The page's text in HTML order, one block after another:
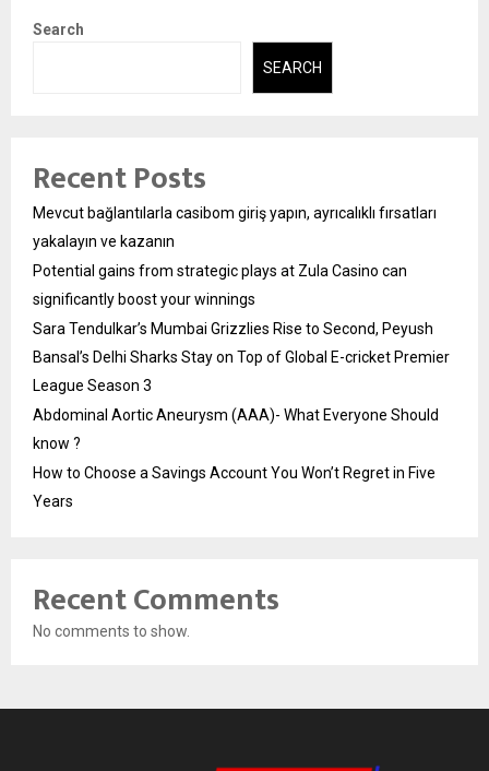
Search
SEARCH
Recent Posts
Mevcut bağlantılarla casibom giriş yapın, ayrıcalıklı fırsatları
yakalayın ve kazanın
Potential gains from strategic plays at Zula Casino can
significantly boost your winnings
Sara Tendulkar’s Mumbai Grizzlies Rise to Second, Peyush
Bansal’s Delhi Sharks Stay on Top of Global E-cricket Premier
League Season 3
Abdominal Aortic Aneurysm (AAA)- What Everyone Should
know ?
How to Choose a Savings Account You Won’t Regret in Five
Years
Recent Comments
No comments to show.